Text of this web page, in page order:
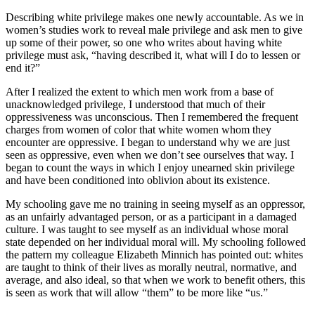
Describing white privilege makes one newly accountable. As we in
women’s studies work to reveal male privilege and ask men to give
up some of their power, so one who writes about having white
privilege must ask, “having described it, what will I do to lessen or
end it?”
After I realized the extent to which men work from a base of
unacknowledged privilege, I understood that much of their
oppressiveness was unconscious. Then I remembered the frequent
charges from women of color that white women whom they
encounter are oppressive. I began to understand why we are just
seen as oppressive, even when we don’t see ourselves that way. I
began to count the ways in which I enjoy unearned skin privilege
and have been conditioned into oblivion about its existence.
My schooling gave me no training in seeing myself as an oppressor,
as an unfairly advantaged person, or as a participant in a damaged
culture. I was taught to see myself as an individual whose moral
state depended on her individual moral will. My schooling followed
the pattern my colleague Elizabeth Minnich has pointed out: whites
are taught to think of their lives as morally neutral, normative, and
average, and also ideal, so that when we work to benefit others, this
is seen as work that will allow “them” to be more like “us.”